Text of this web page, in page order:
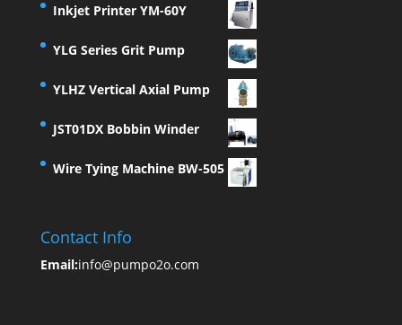
Inkjet Printer YM-60Y
YLG Series Grit Pump
YLHZ Vertical Axial Pump
JST01DX Bobbin Winder
Wire Tying Machine BW-505
Contact Info
Email:info@pumpo2o.com